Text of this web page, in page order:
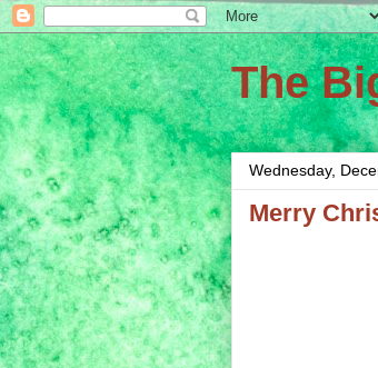
The
Wednesday,
Merry